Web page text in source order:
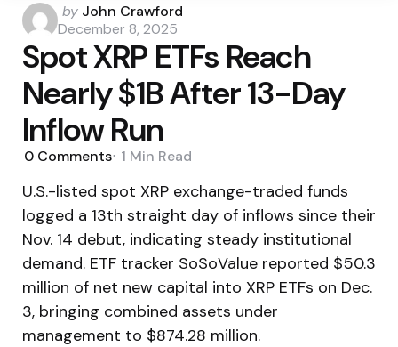
Posted
by
by John Crawford
December 8, 2025
Spot XRP ETFs Reach
Nearly $1B After 13-Day
Inflow Run
0 Comments 1 Min Read
U.S.-listed spot XRP exchange-traded funds
logged a 13th straight day of inflows since their
Nov. 14 debut, indicating steady institutional
demand. ETF tracker SoSoValue reported $50.3
million of net new capital into XRP ETFs on Dec.
3, bringing combined assets under
management to $874.28 million.